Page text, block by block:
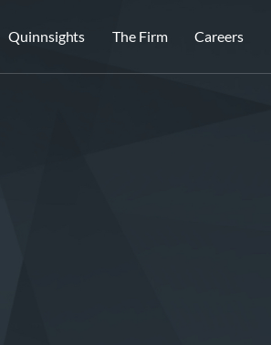
Quinnsights The Firm Careers